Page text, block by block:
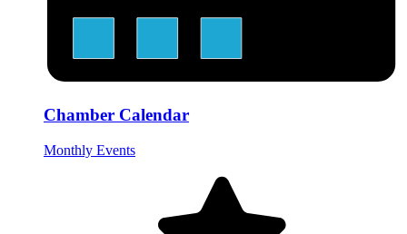
Chamber Calendar
Monthly Events